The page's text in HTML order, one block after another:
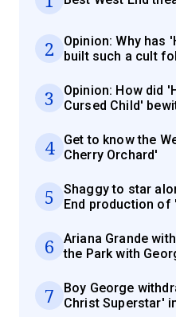
2
Opinion: Why has
built such a cult
3
Opinion: How did
Cursed Child'
4
Get to know the
Cherry Orchard'
5
Shaggy to star
End production of
6
Ariana Grande
the Park with
7
Boy George
Christ Superstar'